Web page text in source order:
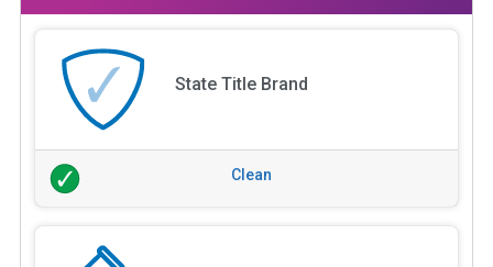
State Title Brand
Clean